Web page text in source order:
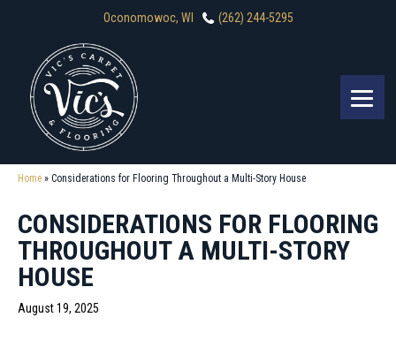
Oconomowoc, WI (262) 244-5295
Home » Considerations for Flooring Throughout a Multi-Story House
CONSIDERATIONS FOR FLOORING
THROUGHOUT A MULTI-STORY
HOUSE
August 19, 2025